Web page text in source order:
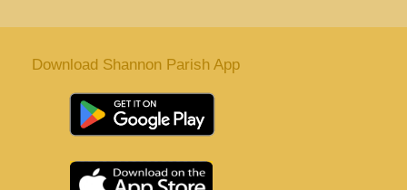
Download Shannon Parish App